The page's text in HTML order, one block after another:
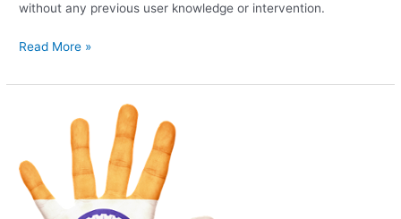
without any previous user knowledge or intervention.
Read More »
continued
increasing
IT
talent